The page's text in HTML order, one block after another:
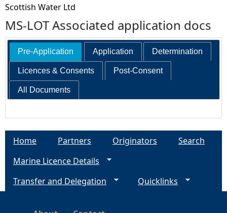
Scottish Water Ltd
MS-LOT Associated application docs
Pre-Application Application Determination
Licences & Consents Post-Consent
All Documents
Home Partners Originators
Search
Marine Licence Details
Transfer and Delegation
Quicklinks